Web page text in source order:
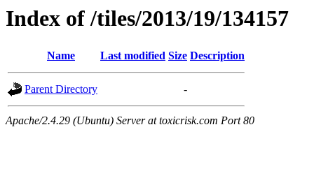
Index of /tiles/2013/19/134157
Name Last modified Size Description
Parent Directory -
Apache/2.4.29 (Ubuntu) Server at toxicrisk.com Port 80